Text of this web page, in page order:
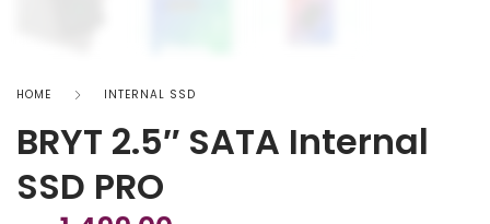
HOME INTERNAL SSD
BRYT 2.5″ SATA Internal
SSD PRO